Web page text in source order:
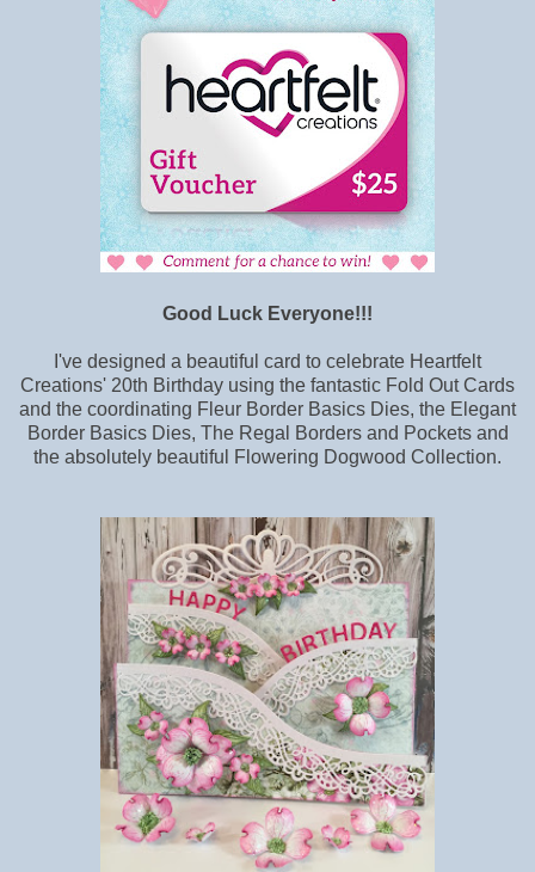
Good Luck Everyone!!!
I've designed a beautiful card to celebrate Heartfelt
Creations' 20th Birthday using the fantastic Fold Out Cards
and the coordinating Fleur Border Basics Dies, the Elegant
Border Basics Dies, The Regal Borders and Pockets and
the absolutely beautiful Flowering Dogwood Collection.